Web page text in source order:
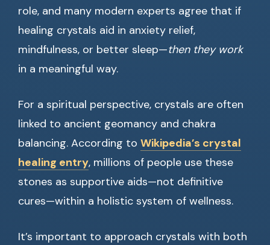
role, and many modern experts agree that if
healing crystals aid in anxiety relief,
mindfulness, or better sleep—then they work
in a meaningful way.
For a spiritual perspective, crystals are often
linked to ancient geomancy and chakra
balancing. According to Wikipedia’s crystal
healing entry, millions of people use these
stones as supportive aids—not definitive
cures—within a holistic system of wellness.
It’s important to approach crystals with both